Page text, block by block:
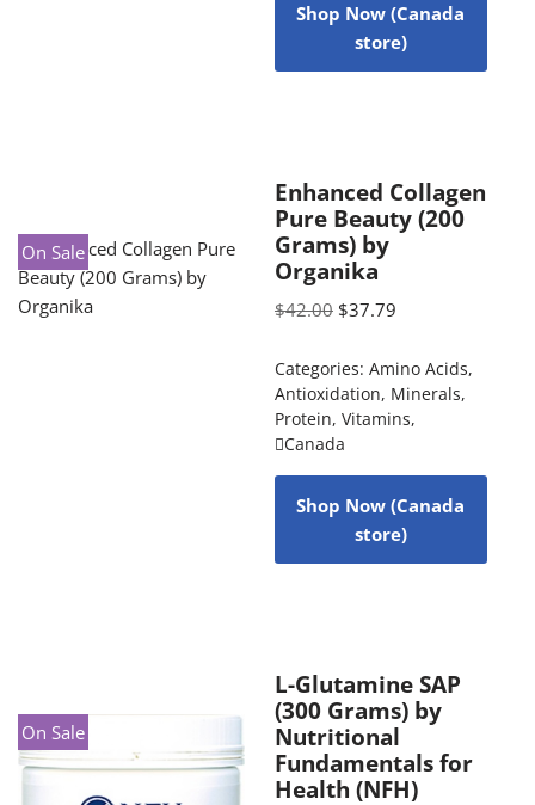
Shop Now (Canada
store)
On Sale
Enhanced Collagen
Pure Beauty (200
Grams) by
Organika
$42.00 $37.79
Categories: Amino Acids,
Antioxidation, Minerals,
Protein, Vitamins,
Canada
Shop Now (Canada
store)
On Sale
L-Glutamine SAP
(300 Grams) by
Nutritional
Fundamentals for
Health (NFH)